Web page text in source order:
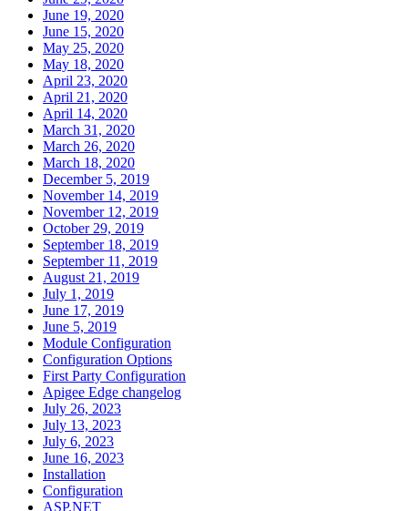
June 19, 2020
June 15, 2020
May 25, 2020
May 18, 2020
April 23, 2020
April 21, 2020
April 14, 2020
March 31, 2020
March 26, 2020
March 18, 2020
December 5, 2019
November 14, 2019
November 12, 2019
October 29, 2019
September 18, 2019
September 11, 2019
August 21, 2019
July 1, 2019
June 17, 2019
June 5, 2019
Module Configuration
Configuration Options
First Party Configuration
Apigee Edge changelog
July 26, 2023
July 13, 2023
July 6, 2023
June 16, 2023
Installation
Configuration
ASP.NET